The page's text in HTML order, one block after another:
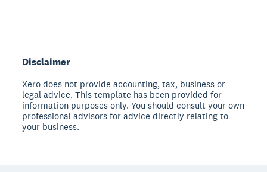
Disclaimer
Xero does not provide accounting, tax, business or
legal advice. This template has been provided for
information purposes only. You should consult your own
professional advisors for advice directly relating to
your business.